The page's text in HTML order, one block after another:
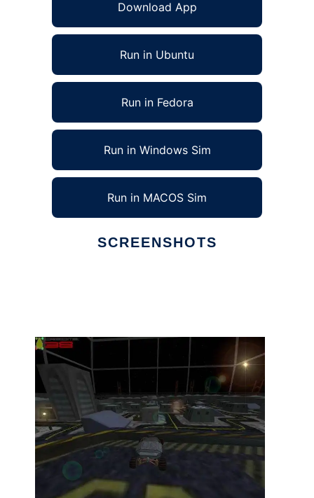
Download App
Run in Ubuntu
Run in Fedora
Run in Windows Sim
Run in MACOS Sim
SCREENSHOTS